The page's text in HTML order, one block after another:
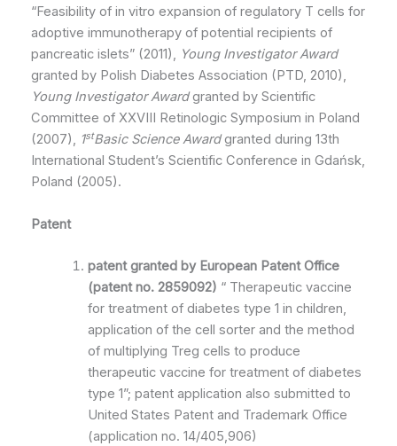
“Feasibility of in vitro expansion of regulatory T cells for
adoptive immunotherapy of potential recipients of
pancreatic islets” (2011), Young Investigator Award
granted by Polish Diabetes Association (PTD, 2010),
Young Investigator Awardgranted by Scientific
Committee of XXVIII Retinologic Symposium in Poland
(2007), 1stBasic Science Awardgranted during 13th
International Student’s Scientific Conference in Gdańsk,
Poland (2005).
Patent
patent granted by European PatentOffice
(patent no. 2859092) “ Therapeutic vaccine
for treatment of diabetes type 1 in children,
application of the cell sorter and the method
of multiplying Treg cells to produce
therapeutic vaccine for treatment of diabetes
type 1”; patent application also submitted to
United States Patent and Trademark Office
(application no. 14/405,906)